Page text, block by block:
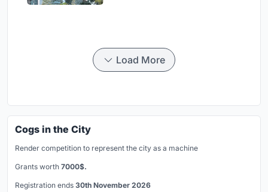
Load More
Cogs in the City
Render competition to represent the city as a machine
Grants worth 7000$.
Registration ends 30th November 2026